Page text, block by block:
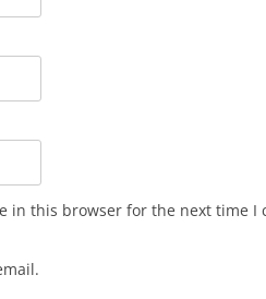
in this browser for the next time I